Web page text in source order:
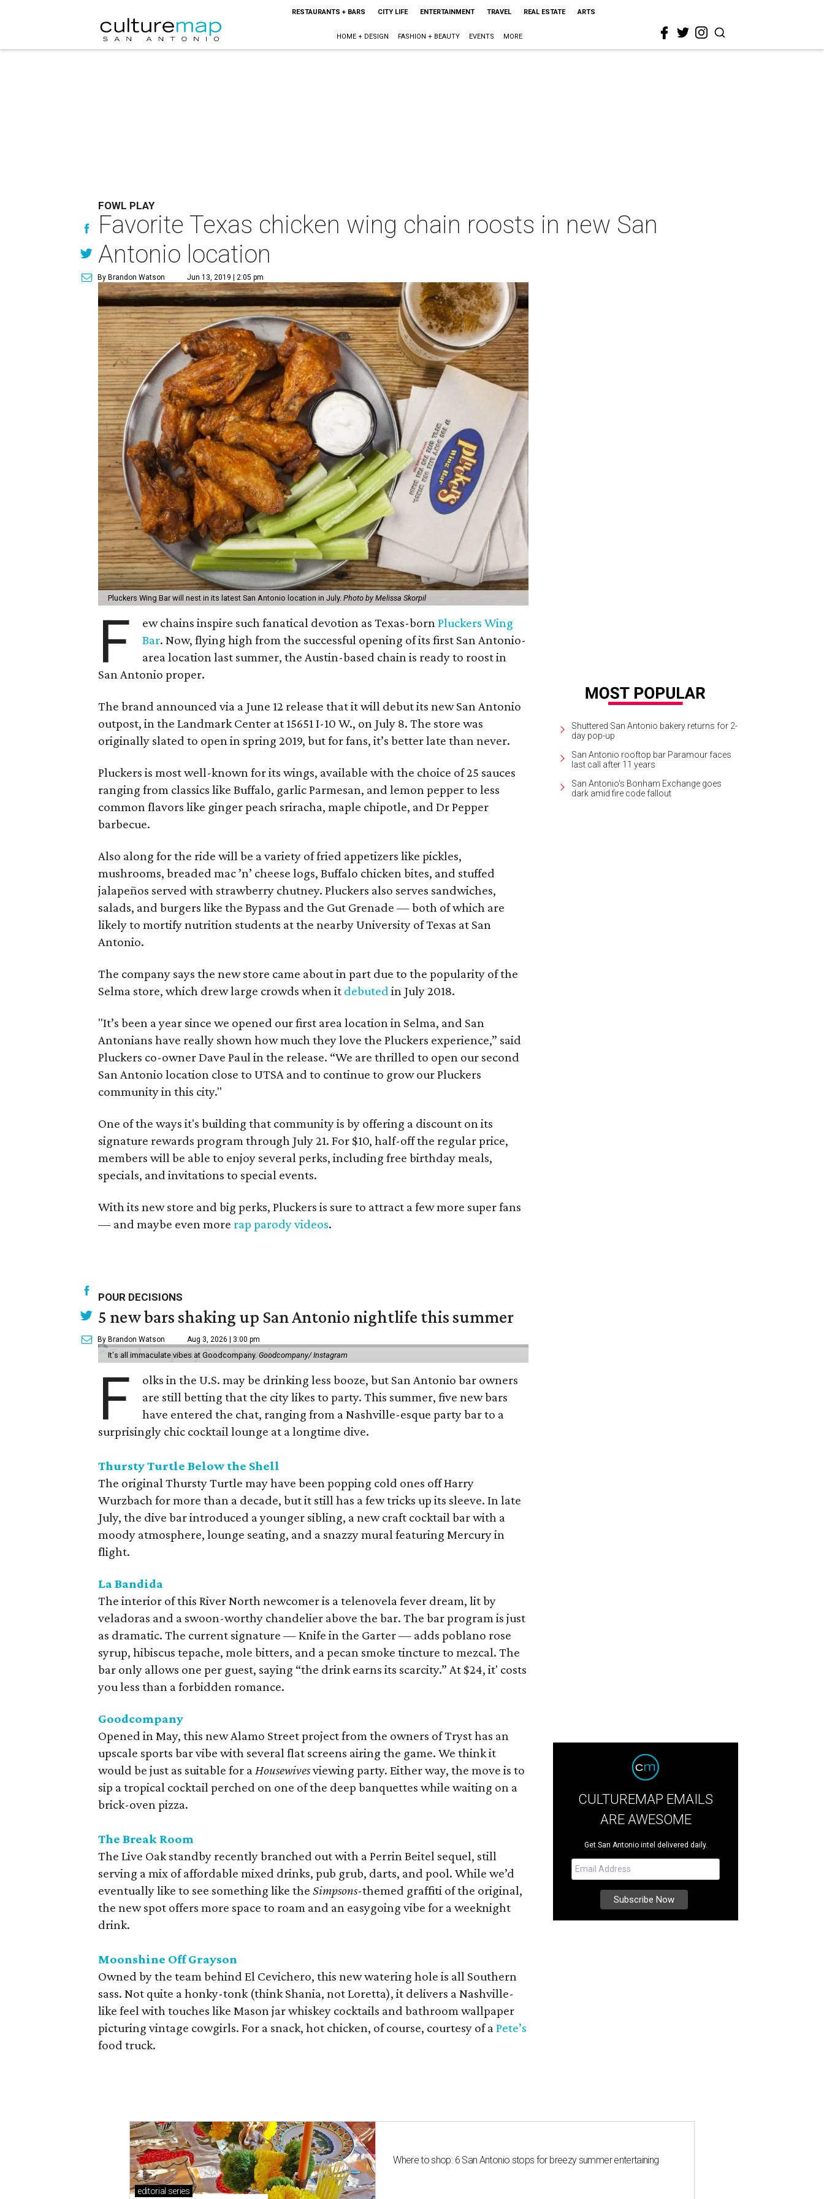
RESTAURANTS + BARS CITY LIFE ENTERTAINMENT TRAVEL REAL ESTATE ARTS
HOME + DESIGN FASHION + BEAUTY EVENTS MORE
FOWL PLAY
Favorite Texas chicken wing chain roosts in new San
Antonio location
By Brandon Watson Jun 13, 2019 | 2:05 pm
Pluckers Wing Bar will nest in its latest San Antonio location in July. Photo by Melissa Skorpil
F ew chains inspire such fanatical devotion as Texas-bornPluckers Wing
Bar. Now, flying high from the successful opening of its first San Antonio-
area location last summer, the Austin-based chain is ready to roost in
San Antonio proper.
The brand announced via a June 12 release that it will debut its new San Antonio
outpost, in the Landmark Center at 15651 I-10 W., on July 8. The store was
originally slated to open in spring 2019, but for fans, it’s better late than never.
Pluckers is most well-known for its wings, available with the choice of 25 sauces
ranging from classics like Buffalo, garlic Parmesan, and lemon pepper to less
common flavors like ginger peach sriracha, maple chipotle, and Dr Pepper
barbecue.
Also along for the ride will be a variety of fried appetizers like pickles,
mushrooms, breaded mac ’n’ cheese logs, Buffalo chicken bites, and stuffed
jalapeños served with strawberry chutney. Pluckers also serves sandwiches,
salads, and burgers like the Bypass and the Gut Grenade — both of which are
likely to mortify nutrition students at the nearby University of Texas at San
Antonio.
The company says the new store came about in part due to the popularity of the
Selma store, which drew large crowds when it debuted in July 2018.
"It’s been a year since we opened our first area location in Selma, and San
Antonians have really shown how much they love the Pluckers experience,” said
Pluckers co-owner Dave Paul in the release. “We are thrilled to open our second
San Antonio location close to UTSA and to continue to grow our Pluckers
community in this city."
One of the ways it's building that community is by offering a discount on its
signature rewards program through July 21. For $10, half-off the regular price,
members will be able to enjoy several perks, including free birthday meals,
specials, and invitations to special events.
With its new store and big perks, Pluckers is sure to attract a few more super fans
— and maybe even more rap parody videos.
Shuttered San Antonio bakery returns for 2-
day pop-up
San Antonio rooftop bar Paramour faces
last call after 11 years
San Antonio's Bonham Exchange goes
dark amid fire code fallout
POUR DECISIONS
5 new bars shaking up San Antonio nightlife this summer
By Brandon Watson Aug 3, 2026 | 3:00 pm
It's all immaculate vibes at Goodcompany. Goodcompany/ Instagram
F
olks in the U.S. may be drinking less booze, but San Antonio bar owners
are still betting that the city likes to party. This summer, five new bars
have entered the chat, ranging from a Nashville-esque party bar to a
surprisingly chic cocktail lounge at a longtime dive.
Thursty Turtle Below the Shell
The original Thursty Turtle may have been popping cold ones off Harry
Wurzbach for more than a decade, but it still has a few tricks up its sleeve. In late
July, the dive bar introduced a younger sibling, a new craft cocktail bar with a
moody atmosphere, lounge seating, and a snazzy mural featuring Mercury in
flight.
La Bandida
The interior of this River North newcomer is a telenovela fever dream, lit by
veladoras and a swoon-worthy chandelier above the bar. The bar program is just
as dramatic. The current signature — Knife in the Garter — adds poblano rose
syrup, hibiscus tepache, mole bitters, and a pecan smoke tincture to mezcal. The
bar only allows one per guest, saying “the drink earns its scarcity.” At $24, it' costs
you less than a forbidden romance.
Goodcompany
Opened in May, this new Alamo Street project from the owners of Tryst has an
upscale sports bar vibe with several flat screens airing the game. We think it
would be just as suitable for a Housewivesviewing party. Either way, the move is to
sip a tropical cocktail perched on one of the deep banquettes while waiting on a
brick-oven pizza.
The Break Room
The Live Oak standby recently branched out with a Perrin Beitel sequel, still
serving a mix of affordable mixed drinks, pub grub, darts, and pool. While we’d
eventually like to see something like the Simpsons-themed graffiti of the original,
the new spot offers more space to roam and an easygoing vibe for a weeknight
drink.
Moonshine Off Grayson
Owned by the team behind El Cevichero, this new watering hole is all Southern
sass. Not quite a honky-tonk (think Shania, not Loretta), it delivers a Nashville-
like feel with touches like Mason jar whiskey cocktails and bathroom wallpaper
picturing vintage cowgirls. For a snack, hot chicken, of course, courtesy of a Pete’s
food truck.
CULTUREMAP EMAILS
ARE AWESOME
Get San Antonio intel delivered daily.
editorial series
Where to shop: 6 San Antonio stops for breezy summer entertaining